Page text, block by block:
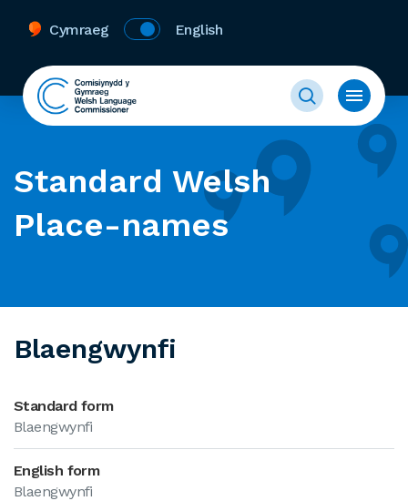
Cymraeg English
Standard Welsh
Place-names
Blaengwynfi
Standard form
Blaengwynfi
English form
Blaengwynfi